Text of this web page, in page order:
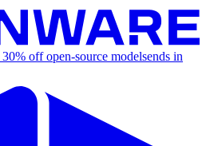
30% off open-source modelsends in